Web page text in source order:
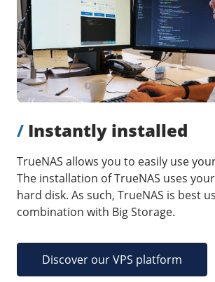
Our VPS infrastructure
/Software
Windows Server
Microsoft Essentials
cPanel
DirectAdmin
/Networking
HA-IP Pro
Other
News
/ Instantly installed
TrueNAS allows you to easily use your
The installation of TrueNAS uses
hard disk. As such, TrueNAS is best
combination with Big Storage.
Discover our VPS platform